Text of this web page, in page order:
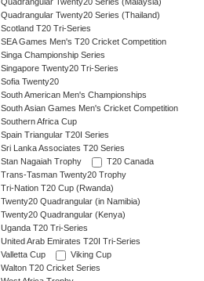
Quadrangular Twenty20 Series (Malaysia)
Quadrangular Twenty20 Series (Thailand)
Scotland T20 Tri-Series
SEA Games Men's T20 Cricket Competition
Singa Championship Series
Singapore Twenty20 Tri-Series
Sofia Twenty20
South American Men's Championships
South Asian Games Men's Cricket Competition
Southern Africa Cup
Spain Triangular T20I Series
Sri Lanka Associates T20 Series
Stan Nagaiah Trophy
T20 Canada
Trans-Tasman Twenty20 Trophy
Tri-Nation T20 Cup (Rwanda)
Twenty20 Quadrangular (in Namibia)
Twenty20 Quadrangular (Kenya)
Uganda T20 Tri-Series
United Arab Emirates T20I Tri-Series
Valletta Cup
Viking Cup
Walton T20 Cricket Series